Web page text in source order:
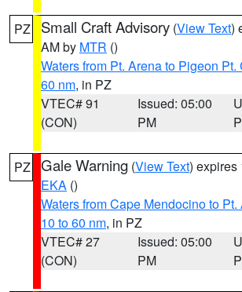
PZ Small Craft Advisory (View Text)
AM by MTR ()
Waters from Pt. Arena to Pigeon Pt.
60 nm, in PZ
VTEC# 91
(CON)
Issued: 05:00
PM
PZ Gale Warning (View Text) expires
EKA ()
Waters from Cape Mendocino to
10 to 60 nm, in PZ
VTEC# 27
(CON)
Issued: 05:00
PM